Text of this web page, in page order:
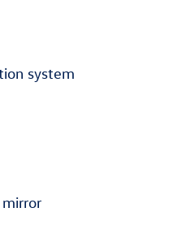
system